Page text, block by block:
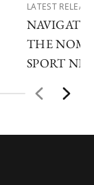
LATEST
THE
SPORT